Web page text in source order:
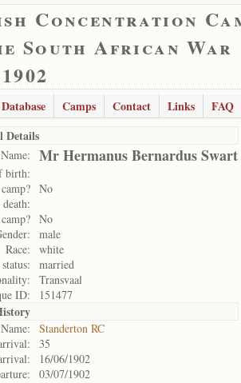
Concentration
South African War
Database Camps Contact Links
FAQ
Details
Name: Mr Hermanus Bernardus Swart
birth:
No
No
male
Race:
white
married
Transvaal
ID:
151477
Name:
Standerton RC
35
16/06/1902
03/07/1902